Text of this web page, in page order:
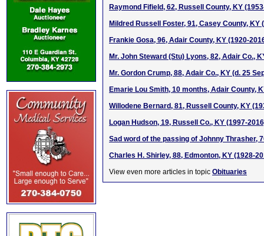
Raymond Fifield, 62, Russell County, KY
Mildred Russell Foster, 91, Casey County, KY
Frankie Gosa, 96, Adair County, KY (1920-
Mr. John Steward (Stu) Lyons, 82, Adair Co.,
Mr. Gordon Crump, 88, Adair Co., KY (d. 25
Emarie Lou Smith, 10 months, Adair County,
Willodene Bernard, 81, Russell County, KY
Logan Hudson, 19, Russell Co., KY (1997-
Sad word of the passing of Johnny Thrasher,
Charles H. Shirley, 88, Edmonton, KY (1928-
View even more articles in topic Obituaries